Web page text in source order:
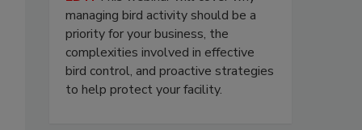
managing bird activity should be a
priority for your business, the
complexities involved in effective
bird control, and proactive strategies
to help protect your facility.